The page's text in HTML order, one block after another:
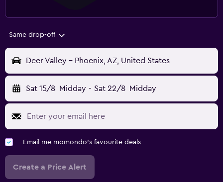
Same drop-off
Deer Valley - Phoenix, AZ, United States
Sat 15/8 Midday - Sat 22/8 Midday
Email me momondo's favourite deals
Create a Price Alert